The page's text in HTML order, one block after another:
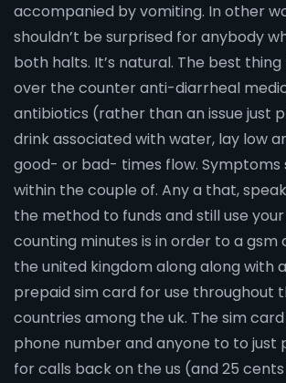
accompanied by vomiting. In other
shouldn’t be surprised for anybody
both halts. It’s natural. The best
over the counter anti-diarrheal
antibiotics (rather than an issue just
drink associated with water, lay low
good- or bad- times flow. Symptoms
within the couple of. Any a that,
the method to funds and still use
counting minutes is in order to a gsm
the united kingdom along along with
prepaid sim card for use throughout
countries among the uk. The sim
phone number and anyone to to just
for calls back on the us (and 25